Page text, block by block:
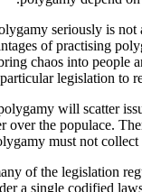
seriously is not
of practising
chaos into people
particular legislation to
will scatter
over the populace.
must not collect
of the legislation
a single codified